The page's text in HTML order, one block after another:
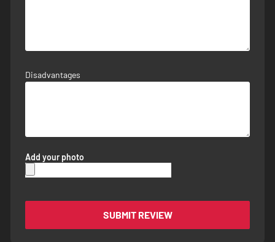
Disadvantages
Add your photo
SUBMIT REVIEW